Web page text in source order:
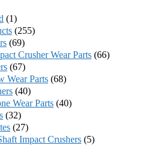
(1)
(255)
(69)
Crusher Wear Parts (66)
(67)
Wear Parts (68)
(40)
Wear Parts (40)
(32)
(27)
Impact Crushers (5)